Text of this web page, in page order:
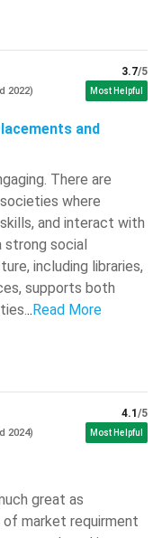
Cut-offs
90.7788642
0.0013527
75.6229025
37.2348772
2022)
3.7/5
Most Helpful
and
There are
where
and interact with
social
including libraries,
supports both
.. Read More
2024)
4.1 /5
Most Helpful
great as
market requirment